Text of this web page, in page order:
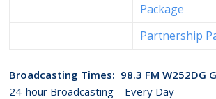
Package
Partnership
Broadcasting Times: 98.3 FM W252DG
24-hour Broadcasting – Every Day